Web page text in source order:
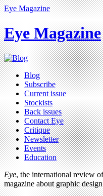
Eye Magazine
Eye Magazine
Blog
Subscribe
Current issue
Stockists
Back issues
Contact Eye
Critique
Newsletter
Events
Education
Eye, the international review
magazine about graphic